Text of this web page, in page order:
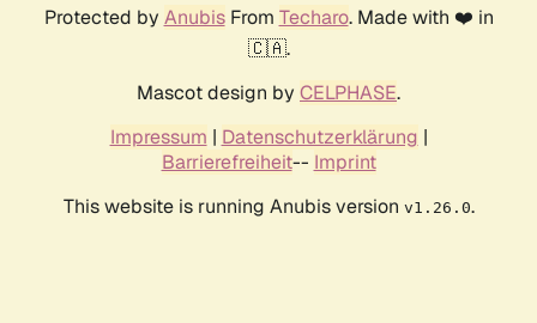
Protected by AnubisFrom Techaro. Made with ❤️ in
🇨🇦.
Mascot design by CELPHASE.
Impressum | Datenschutzerklärung |
Barrierefreiheit-- Imprint
This website is running Anubis version v1.26.0.